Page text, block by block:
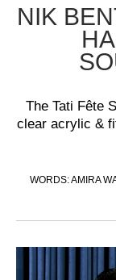
NIK
The Tati Fête
clear acrylic &
WORDS: AMIRA